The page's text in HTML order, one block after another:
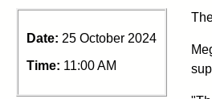
Date: 25 October 2024
Time: 11:00 AM